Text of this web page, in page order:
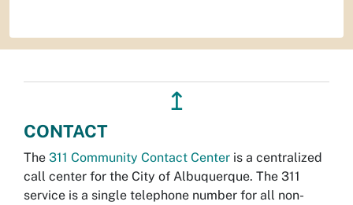
↥
CONTACT
The 311 Community Contact Center is a centralized
call center for the City of Albuquerque. The 311
service is a single telephone number for all non-